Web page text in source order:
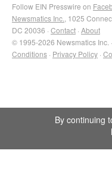
Follow EIN Presswire on
Newsmatics Inc. , 1025
DC 20036 · Contact · About
© 1995-2026 Newsmatics Inc.
Conditions · Privacy Policy ·
By continuing